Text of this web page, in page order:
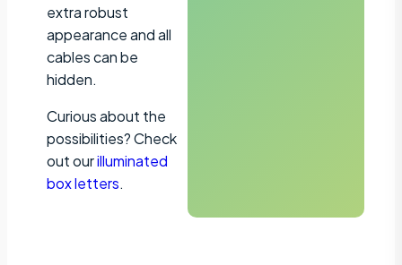
extra robust
appearance and all
cables can be
hidden.
Curious about the
possibilities? Check
out ourilluminated
box letters.